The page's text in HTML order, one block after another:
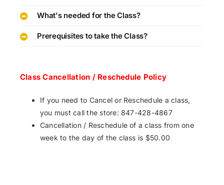
What's needed for the Class?
Prerequisites to take the Class?
Class Cancellation / Reschedule Policy
If you need to Cancel or Reschedule a class,
you must call the store: 847-428-4867
Cancellation / Reschedule of a class from one
week to the day of the class is $50.00